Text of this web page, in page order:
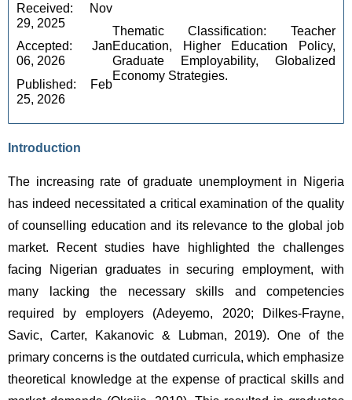
Received: Nov
29, 2025
Accepted: Jan
06, 2026
Published: Feb
25, 2026
Thematic Classification: Teacher
Education, Higher Education Policy,
Graduate Employability, Globalized
Economy Strategies.
Introduction
The increasing rate of graduate unemployment in Nigeria
has indeed necessitated a critical examination of the quality
of counselling education and its relevance to the global job
market. Recent studies have highlighted the challenges
facing Nigerian graduates in securing employment, with
many lacking the necessary skills and competencies
required by employers (Adeyemo, 2020; Dilkes-Frayne,
Savic, Carter, Kakanovic & Lubman, 2019). One of the
primary concerns is the outdated curricula, which emphasize
theoretical knowledge at the expense of practical skills and